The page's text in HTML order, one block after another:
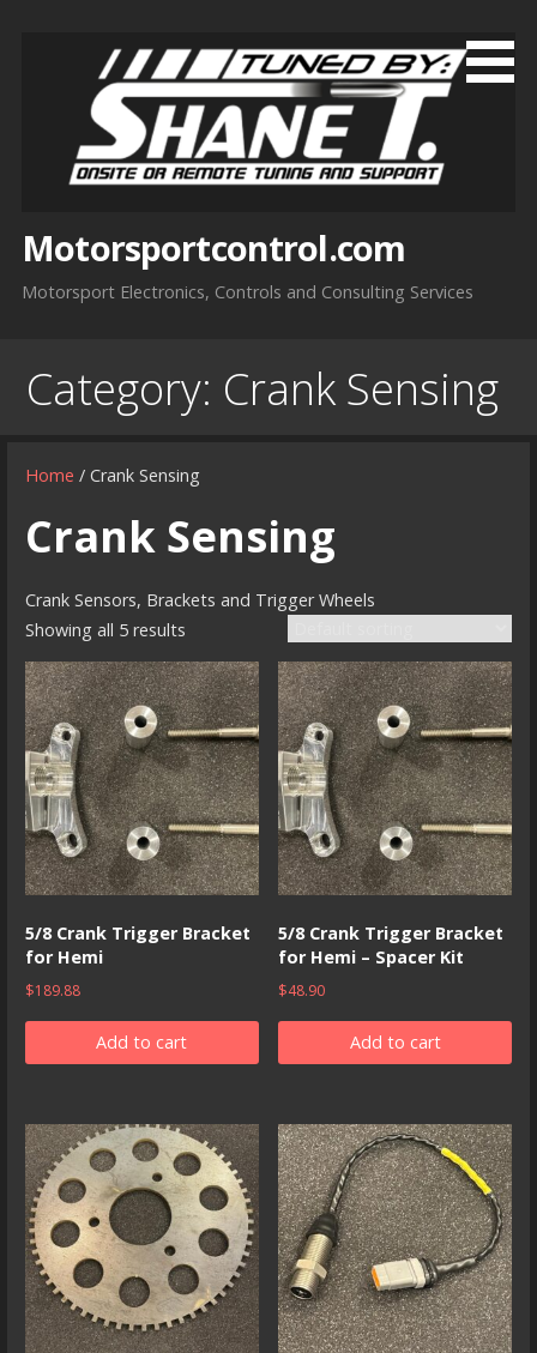
Motorsportcontrol.com
Motorsport Electronics, Controls and Consulting Services
Category: Crank Sensing
Home / Crank Sensing
Crank Sensing
Crank Sensors, Brackets and Trigger Wheels
Showing all 5 results
5/8 Crank Trigger Bracket
for Hemi
$189.88
Add to cart
5/8 Crank Trigger Bracket
for Hemi – Spacer Kit
$48.90
Add to cart